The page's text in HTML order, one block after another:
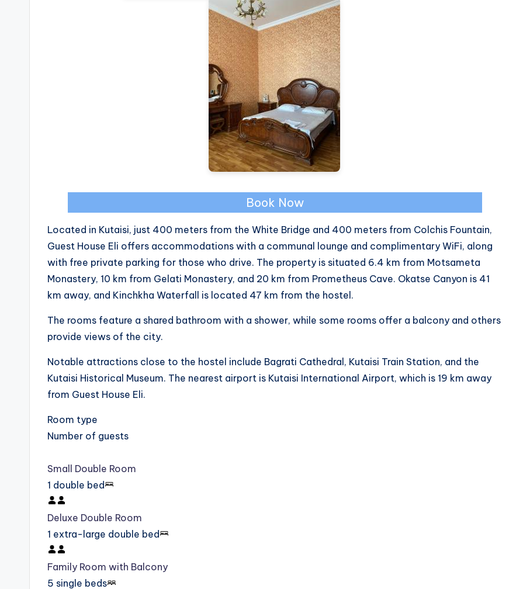
Book Now
Located in Kutaisi, just 400 meters from the White Bridge and 400 meters from Colchis Fountain,
Guest House Eli offers accommodations with a communal lounge and complimentary WiFi, along
with free private parking for those who drive. The property is situated 6.4 km from Motsameta
Monastery, 10 km from Gelati Monastery, and 20 km from Prometheus Cave. Okatse Canyon is 41
km away, and Kinchkha Waterfall is located 47 km from the hostel.
The rooms feature a shared bathroom with a shower, while some rooms offer a balcony and others
provide views of the city.
Notable attractions close to the hostel include Bagrati Cathedral, Kutaisi Train Station, and the
Kutaisi Historical Museum. The nearest airport is Kutaisi International Airport, which is 19 km away
from Guest House Eli.
Room type
Number of guests
Small Double Room
1 double bed
Deluxe Double Room
1 extra-large double bed
Family Room with Balcony
5 single beds